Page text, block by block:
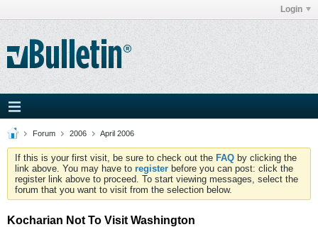
Login
Forum 2006 April 2006
If this is your first visit, be sure to check out the FAQ by clicking the
link above. You may have to register before you can post: click the
register link above to proceed. To start viewing messages, select the
forum that you want to visit from the selection below.
Kocharian Not To Visit Washington